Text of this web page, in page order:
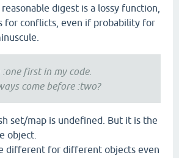
digest is a lossy function,
for conflicts, even if probability for
first in my code.
come before :two?
set/map is undefined. But it is the
object.
different for different objects even